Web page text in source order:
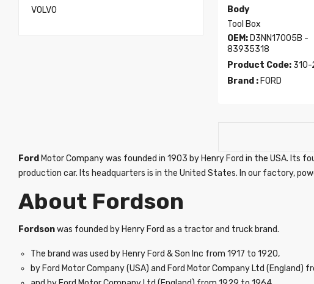
VOLVO
Body
Tool Box
OEM: D3NN17005B -
83935318
Product Code: 310-
Brand : FORD
Ford Motor Company was founded in 1903 by Henry Ford in the USA.
production car. Its headquarters is in the United States. In our factory,
About Fordson
Fordsonwas founded by Henry Ford as a tractor and truck brand.
The brand was used by Henry Ford & Son Inc from 1917 to 1920,
by Ford Motor Company (USA) and Ford Motor Company Ltd (England)